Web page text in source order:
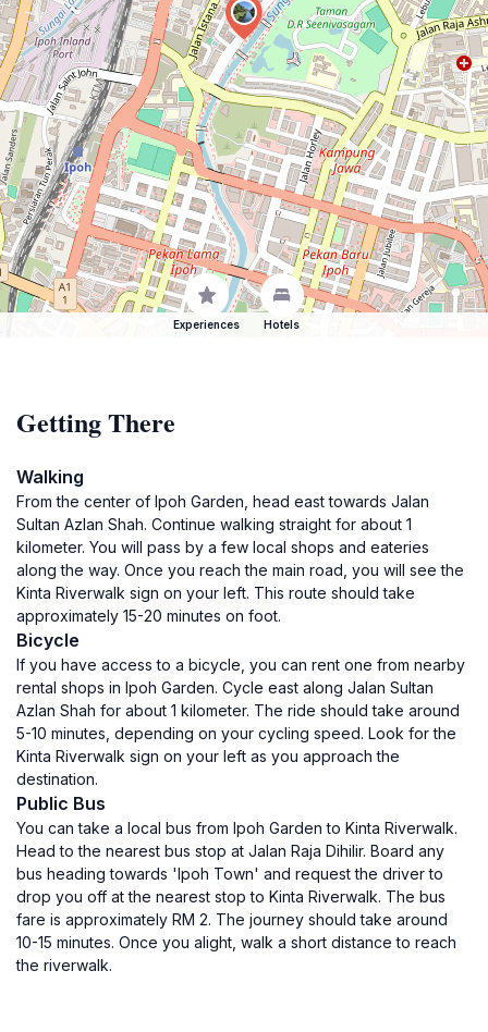
Experiences Hotels
Getting There
Walking
From the center of Ipoh Garden, head east towards Jalan
Sultan Azlan Shah. Continue walking straight for about 1
kilometer. You will pass by a few local shops and eateries
along the way. Once you reach the main road, you will see the
Kinta Riverwalk sign on your left. This route should take
approximately 15-20 minutes on foot.
Bicycle
If you have access to a bicycle, you can rent one from nearby
rental shops in Ipoh Garden. Cycle east along Jalan Sultan
Azlan Shah for about 1 kilometer. The ride should take around
5-10 minutes, depending on your cycling speed. Look for the
Kinta Riverwalk sign on your left as you approach the
destination.
Public Bus
You can take a local bus from Ipoh Garden to Kinta Riverwalk.
Head to the nearest bus stop at Jalan Raja Dihilir. Board any
bus heading towards 'Ipoh Town' and request the driver to
drop you off at the nearest stop to Kinta Riverwalk. The bus
fare is approximately RM 2. The journey should take around
10-15 minutes. Once you alight, walk a short distance to reach
the riverwalk.